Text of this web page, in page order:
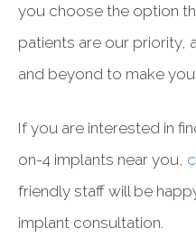
you choose the option
patients are our priority,
and beyond to make
If you are interested in
on-4 implants near you,
friendly staff will be
implant consultation.